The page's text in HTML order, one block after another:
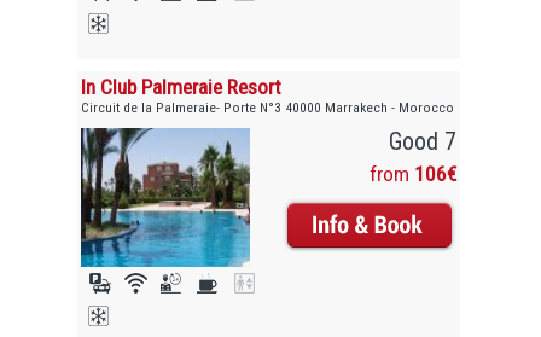
In Club Palmeraie Resort
Circuit de la Palmeraie- Porte N°3 40000 Marrakech - Morocco
Good 7
from 106€